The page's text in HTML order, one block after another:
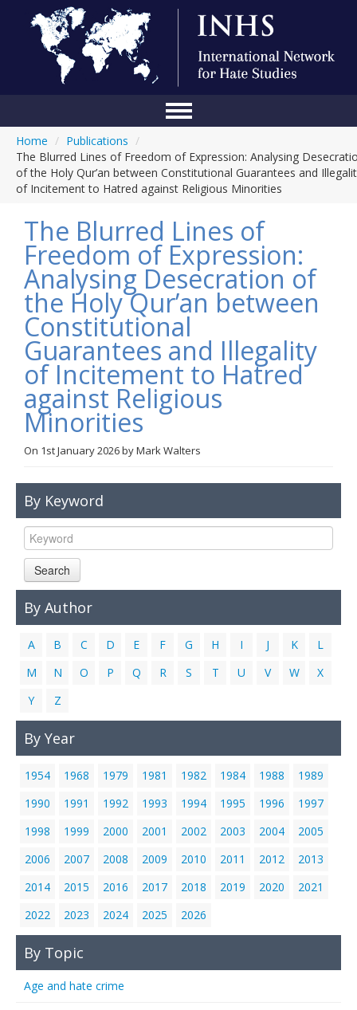
Conference
Blog
Anti-Hate Initiatives
Online Library
Events
Links
Contact Us
Home / Publications /
The Blurred Lines of Freedom of Expression: Analysing
of the Holy Qur’an between Constitutional Guarantees and
of Incitement to Hatred against Religious Minorities
The Blurred Lines of
Freedom of Expression:
Analysing Desecration of
the Holy Qur’an between
Constitutional
Guarantees and Illegality
of Incitement to Hatred
against Religious
Minorities
On 1st January 2026byMark Walters
By Keyword
Search
By Author
A B C D E F G H I J K
L
M
N O P Q R S T U V W
X
Y
Z
By Year
1954 1968 1979 1981 1982 1984 1988
1989
1990
1991 1992 1993 1994 1995 1996
1997
1998
1999 2000 2001 2002 2003 2004
2005
2006
2007 2008 2009 2010 2011 2012
2013
2014
2015 2016 2017 2018 2019 2020
2021
2022
2023 2024 2025 2026
By Topic
Age and hate crime